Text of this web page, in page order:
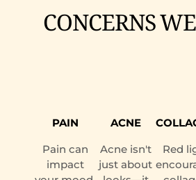
CONCERNS
PAIN
Pain can
impact
ACNE
Acne isn't
just about
Red